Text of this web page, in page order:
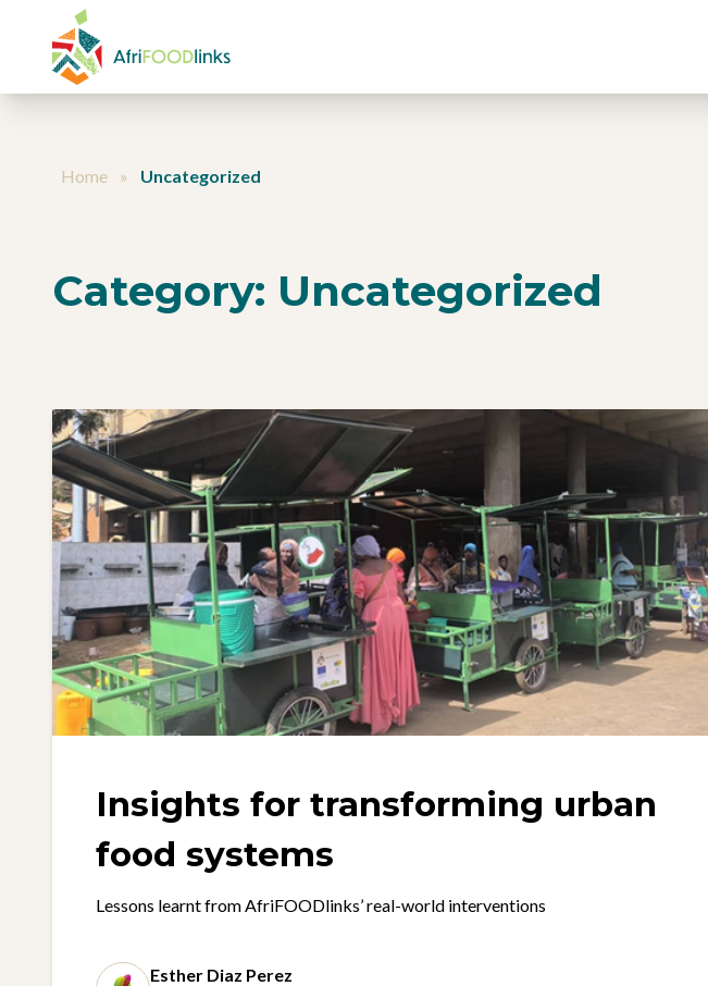
Skip to content
Home » Uncategorized
Category: Uncategorized
Insights for transforming urban
food systems
Lessons learnt from AfriFOODlinks’ real-world interventions
Esther Diaz Perez